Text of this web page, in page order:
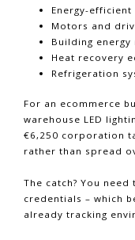
Energy-efficient
Motors and
Building energy
Heat recovery
Refrigeration
For an ecommerce
warehouse LED
€6,250 corporation
rather than spread
The catch? You
credentials – which
already tracking